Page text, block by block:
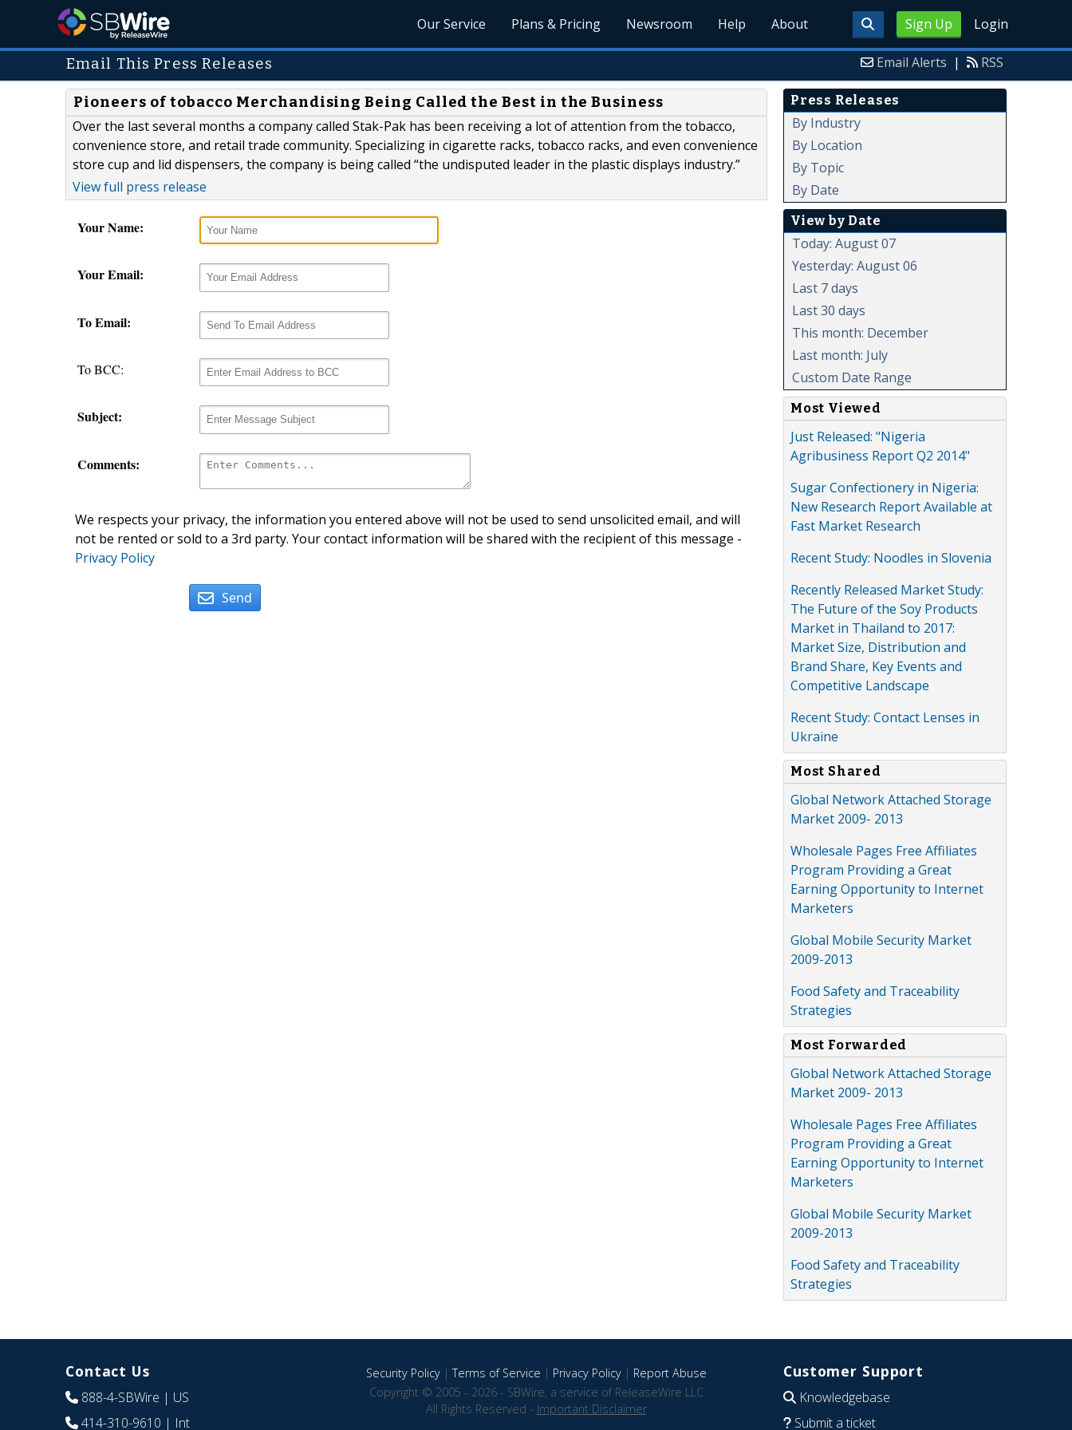
Sign Up Login
Our Service Plans & Pricing Newsroom Help About
Email This Press Releases Email Alerts | RSS
Pioneers of tobacco Merchandising Being Called the Best in the Business
Over the last several months a company called Stak-Pak has been receiving a lot of attention from the tobacco,
convenience store, and retail trade community. Specializing in cigarette racks, tobacco racks, and even convenience
store cup and lid dispensers, the company is being called “the undisputed leader in the plastic displays industry.”
View full press release
Your Name:
Your Email:
To Email:
To BCC:
Subject:
Comments:
We respects your privacy, the information you entered above will not be used to send unsolicited email, and will
not be rented or sold to a 3rd party. Your contact information will be shared with the recipient of this message -
Privacy Policy
Send
Press Releases
By Industry
By Location
By Topic
By Date
View by Date
Today: August 07
Yesterday: August 06
Last 7 days
Last 30 days
This month: December
Last month: July
Custom Date Range
Most Viewed
Just Released: "Nigeria
Agribusiness Report Q2 2014"
Sugar Confectionery in Nigeria:
New Research Report Available at
Fast Market Research
Recent Study: Noodles in Slovenia
Recently Released Market Study:
The Future of the Soy Products
Market in Thailand to 2017:
Market Size, Distribution and
Brand Share, Key Events and
Competitive Landscape
Recent Study: Contact Lenses in
Ukraine
Most Shared
Global Network Attached Storage
Market 2009- 2013
Wholesale Pages Free Affiliates
Program Providing a Great
Earning Opportunity to Internet
Marketers
Global Mobile Security Market
2009-2013
Food Safety and Traceability
Strategies
Most Forwarded
Global Network Attached Storage
Market 2009- 2013
Wholesale Pages Free Affiliates
Program Providing a Great
Earning Opportunity to Internet
Marketers
Global Mobile Security Market
2009-2013
Food Safety and Traceability
Strategies
Contact Us
888-4-SBWire | US
414-310-9610 | Int
Security Policy|Terms of Service | Privacy Policy| Report Abuse
Copyright © 2005 - 2026 - SBWire, a service of ReleaseWire LLC
All Rights Reserved - Important Disclaimer
Customer Support
Knowledgebase
Submit a ticket